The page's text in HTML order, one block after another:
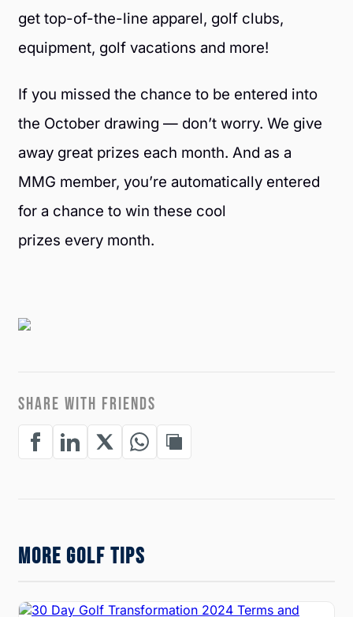
get top-of-the-line apparel, golf clubs,
equipment, golf vacations and more!
If you missed the chance to be entered into
the October drawing — don’t worry. We give
away great prizes each month. And as a
MMG member, you’re automatically entered
for a chance to win these cool
prizes every month.
SHARE WITH FRIENDS
MORE GOLF TIPS